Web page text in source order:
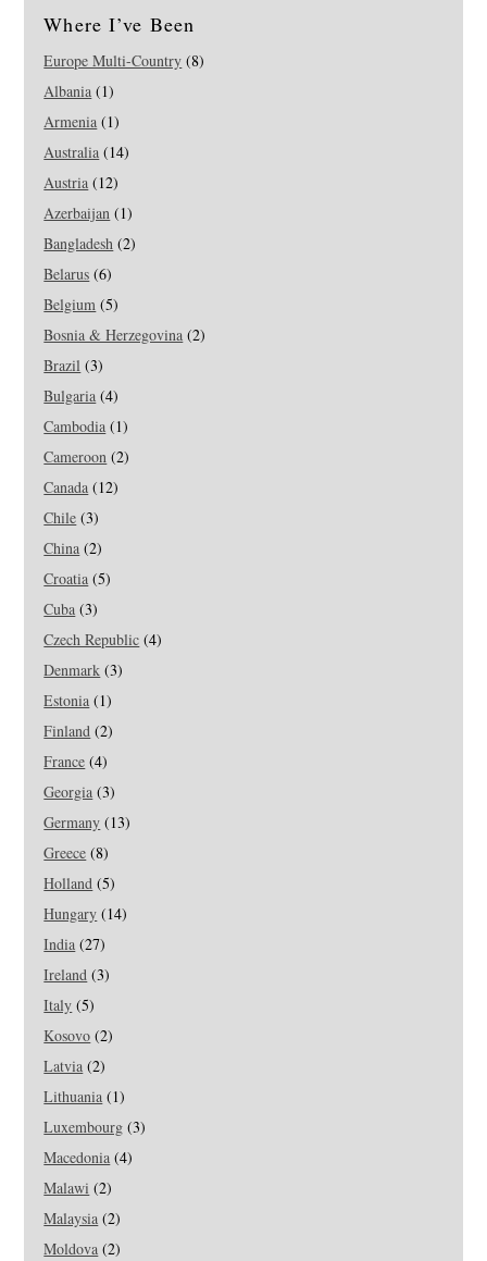
Where I’ve Been
Europe Multi-Country (8)
Albania (1)
Armenia (1)
Australia (14)
Austria (12)
Azerbaijan (1)
Bangladesh (2)
Belarus (6)
Belgium (5)
Bosnia & Herzegovina (2)
Brazil (3)
Bulgaria (4)
Cambodia (1)
Cameroon (2)
Canada (12)
Chile (3)
China (2)
Croatia (5)
Cuba (3)
Czech Republic (4)
Denmark (3)
Estonia (1)
Finland (2)
France (4)
Georgia (3)
Germany (13)
Greece (8)
Holland (5)
Hungary (14)
India (27)
Ireland (3)
Italy (5)
Kosovo (2)
Latvia (2)
Lithuania (1)
Luxembourg (3)
Macedonia (4)
Malawi (2)
Malaysia (2)
Moldova (2)